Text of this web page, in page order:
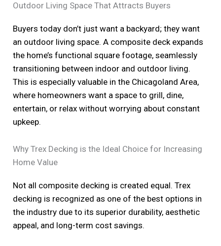
Outdoor Living Space That Attracts Buyers
Buyers today don’t just want a backyard; they want
an outdoor living space. A composite deck expands
the home’s functional square footage, seamlessly
transitioning between indoor and outdoor living.
This is especially valuable in the Chicagoland Area,
where homeowners want a space to grill, dine,
entertain, or relax without worrying about constant
upkeep.
Why Trex Decking is the Ideal Choice for Increasing
Home Value
Not all composite decking is created equal. Trex
decking is recognized as one of the best options in
the industry due to its superior durability, aesthetic
appeal, and long-term cost savings.